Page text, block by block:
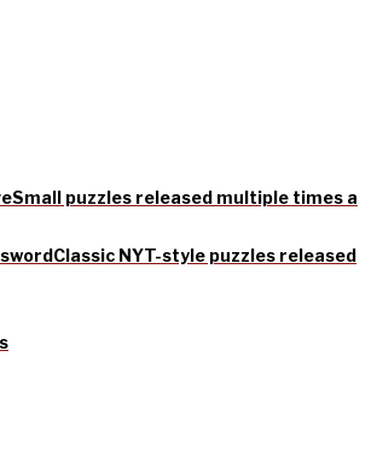
Small puzzles released multiple times a
Classic NYT-style puzzles released